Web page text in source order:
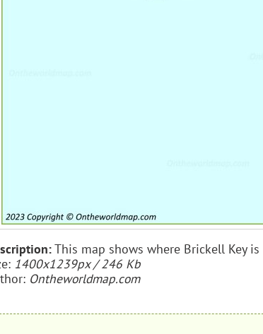
This map shows where Brickell Key
1400x1239px / 246 Kb
Ontheworldmap.com